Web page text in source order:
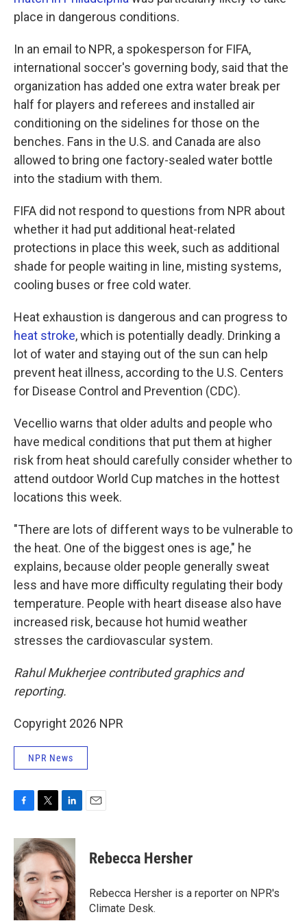
place in dangerous conditions.
In an email to NPR, a spokesperson for FIFA,
international soccer's governing body, said that the
organization has added one extra water break per
half for players and referees and installed air
conditioning on the sidelines for those on the
benches. Fans in the U.S. and Canada are also
allowed to bring one factory-sealed water bottle
into the stadium with them.
FIFA did not respond to questions from NPR about
whether it had put additional heat-related
protections in place this week, such as additional
shade for people waiting in line, misting systems,
cooling buses or free cold water.
Heat exhaustion is dangerous and can progress to
heat stroke, which is potentially deadly. Drinking a
lot of water and staying out of the sun can help
prevent heat illness, according to the U.S. Centers
for Disease Control and Prevention (CDC).
Vecellio warns that older adults and people who
have medical conditions that put them at higher
risk from heat should carefully consider whether to
attend outdoor World Cup matches in the hottest
locations this week.
"There are lots of different ways to be vulnerable to
the heat. One of the biggest ones is age," he
explains, because older people generally sweat
less and have more difficulty regulating their body
temperature. People with heart disease also have
increased risk, because hot humid weather
stresses the cardiovascular system.
Rahul Mukherjee contributed graphics and
reporting.
Copyright 2026 NPR
NPR News
c
e
b
o
o
k
i
t
e
r
n
k
e
d
I
n
Rebecca Hersher
Rebecca Hersher is a reporter on NPR's
Climate Desk.